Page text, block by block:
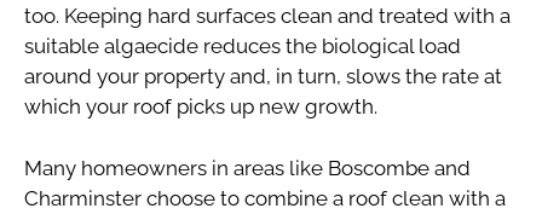
too. Keeping hard surfaces clean and treated with a
suitable algaecide reduces the biological load
around your property and, in turn, slows the rate at
which your roof picks up new growth.
Many homeowners in areas like Boscombe and
Charminster choose to combine a roof clean with a